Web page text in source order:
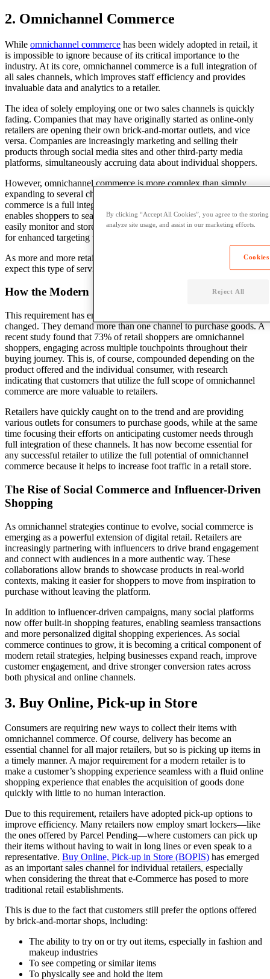
2. Omnichannel Commerce
While omnichannel commerce has been widely adopted in retail, it
is impossible to ignore because of its critical importance to the
industry. At its core, omnichannel commerce is a full integration of
all sales channels, which improves staff efficiency and provides
invaluable data and analytics to a retailer.
The idea of solely employing one or two sales channels is quickly
fading. Companies that may have originally started as online-only
retailers are opening their own brick-and-mortar outlets, and vice
versa. Companies are increasingly marketing and selling their
products through social media sites and other third-party media
platforms, simultaneously accruing data about individual shoppers.
However, omnichannel commerce is more complex than simply
expanding to several channels. The key to successful omnichannel
commerce is a full integration of all a retailer’s sales channels, which
enables shoppers to seamlessly move between them and retailers to
easily monitor and store information about consumers’ preferences
for enhanced targeting techniques.
As more and more retailers adopt this method, shoppers will grow to
expect this type of service on a consistent basis.
How the Modern Shopper Engages Across Channels
This requirement has emerged because the modern shopper has
changed. They demand more than one channel to purchase goods. A
recent study found that 73% of retail shoppers are omnichannel
shoppers, engaging across multiple touchpoints throughout their
buying journey. This is, of course, compounded depending on the
product offered and the individual consumer, with research
indicating that customers that utilize the full scope of omnichannel
commerce are more valuable to retailers.
Retailers have quickly caught on to the trend and are providing
various outlets for consumers to purchase goods, while at the same
time focusing their efforts on anticipating customer needs through
full integration of these channels. It has now become essential for
any successful retailer to utilize the full potential of omnichannel
commerce because it helps to increase foot traffic in a retail store.
The Rise of Social Commerce and Influencer-Driven
Shopping
As omnichannel strategies continue to evolve, social commerce is
emerging as a powerful extension of digital retail. Retailers are
increasingly partnering with influencers to drive brand engagement
and connect with audiences in a more authentic way. These
collaborations allow brands to showcase products in real-world
contexts, making it easier for shoppers to move from inspiration to
purchase without leaving the platform.
In addition to influencer-driven campaigns, many social platforms
now offer built-in shopping features, enabling seamless transactions
and more personalized digital shopping experiences. As social
commerce continues to grow, it is becoming a critical component of
modern retail strategies, helping businesses expand reach, improve
customer engagement, and drive stronger conversion rates across
both physical and online channels.
3. Buy Online, Pick-up in Store
Consumers are requiring new ways to collect their items with
omnichannel commerce. Of course, delivery has become an
essential channel for all major retailers, but so is picking up items in
a timely manner. A major requirement for a modern retailer is to
make a customer’s shopping experience seamless with a fluid online
shopping experience that enables the acquisition of goods done
quickly with little to no human interaction.
Due to this requirement, retailers have adopted pick-up options to
improve efficiency. Many retailers now employ smart lockers—like
the ones offered by Parcel Pending—where customers can pick up
their items without having to wait in long lines or even speak to a
representative. Buy Online, Pick-up in Store (BOPIS) has emerged
as an important sales channel for individual retailers, especially
when considering the threat that e-Commerce has posed to more
traditional retail establishments.
This is due to the fact that customers still prefer the options offered
by brick-and-mortar shops, including:
The ability to try on or try out items, especially in fashion and
makeup industries
To see competing or similar items
To physically see and hold the item
By clicking “Accept All Cookies”, you agree to the
analyze site usage, and assist in our marketing efforts.
Reject All